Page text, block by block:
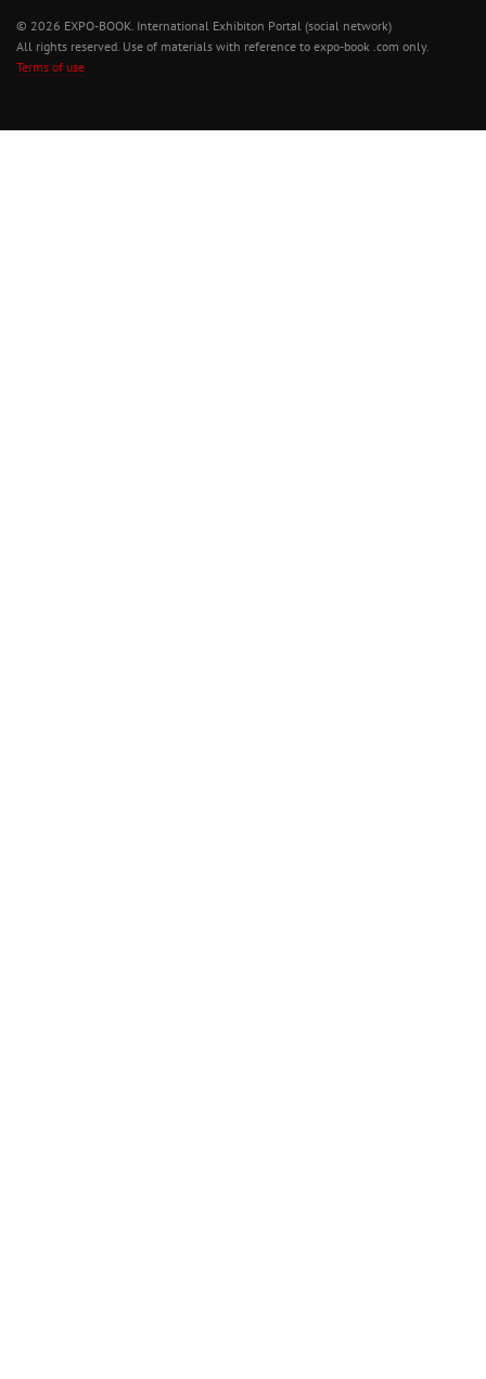
© 2026 EXPO-BOOK. International Exhibiton Portal (social network)
All rights reserved. Use of materials with reference to expo-book .com only.
Terms of use